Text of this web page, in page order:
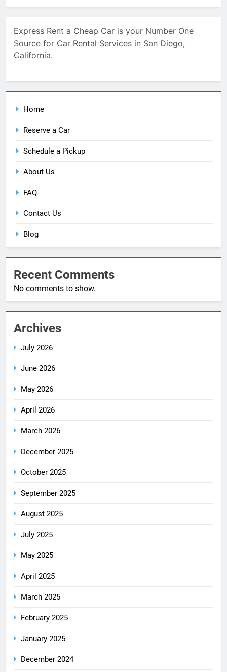
Express Rent a Cheap Car is your Number One
Source for Car Rental Services in San Diego,
California.
Home
Reserve a Car
Schedule a Pickup
About Us
FAQ
Contact Us
Blog
Recent Comments
No comments to show.
Archives
July 2026
June 2026
May 2026
April 2026
March 2026
December 2025
October 2025
September 2025
August 2025
July 2025
May 2025
April 2025
March 2025
February 2025
January 2025
December 2024